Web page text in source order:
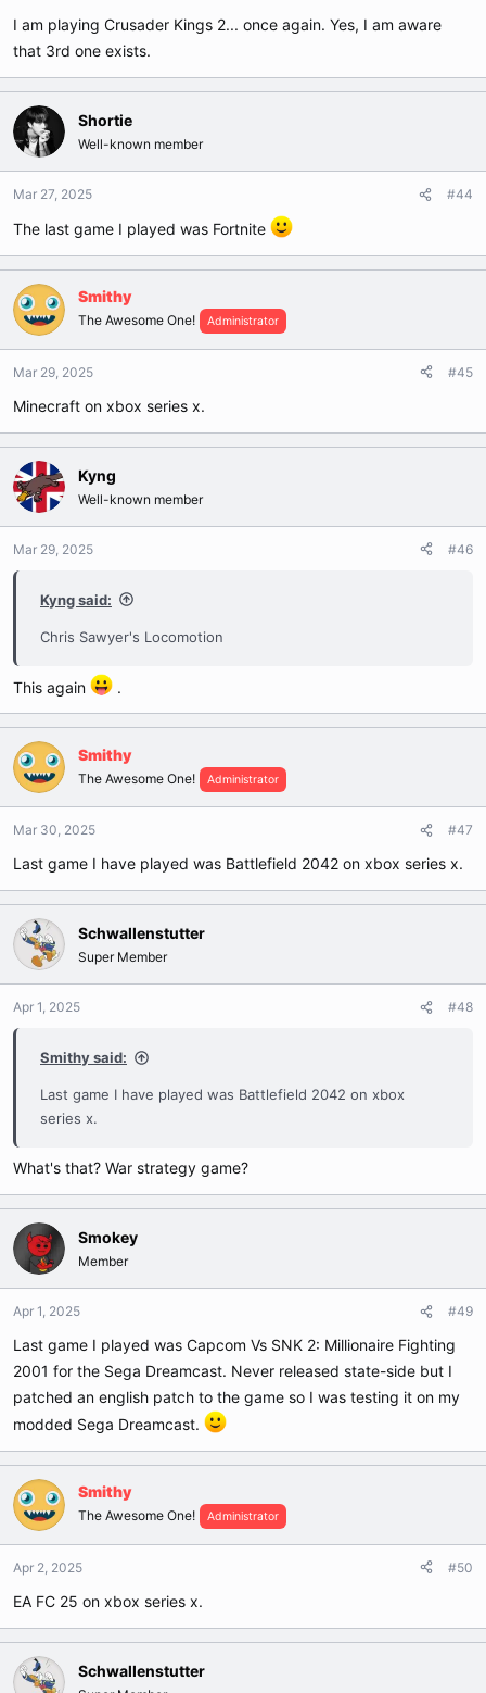
I am playing Crusader Kings 2... once again. Yes, I am aware
that 3rd one exists.
Shortie
Well-known member
Mar 27, 2025 #44
The last game I played was Fortnite
Smithy
The Awesome One! Administrator
Mar 29, 2025 #45
Minecraft on xbox series x.
Kyng
Well-known member
Mar 29, 2025 #46
Kyng said:
Chris Sawyer's Locomotion
This again .
Smithy
The Awesome One! Administrator
Mar 30, 2025 #47
Last game I have played was Battlefield 2042 on xbox series x.
Schwallenstutter
Super Member
Apr 1, 2025 #48
Smithy said:
Last game I have played was Battlefield 2042 on xbox
series x.
What's that? War strategy game?
Smokey
Member
Apr 1, 2025 #49
Last game I played was Capcom Vs SNK 2: Millionaire Fighting
2001 for the Sega Dreamcast. Never released state-side but I
patched an english patch to the game so I was testing it on my
modded Sega Dreamcast.
Smithy
The Awesome One! Administrator
Apr 2, 2025 #50
EA FC 25 on xbox series x.
Schwallenstutter